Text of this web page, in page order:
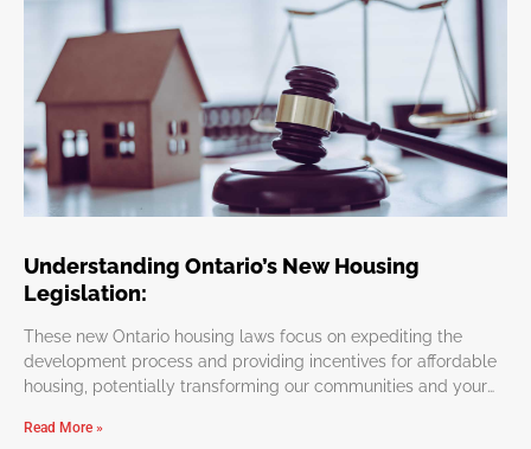
Understanding Ontario’s New Housing
Legislation:
These new Ontario housing laws focus on expediting the
development process and providing incentives for affordable
housing, potentially transforming our communities and your
Read More »